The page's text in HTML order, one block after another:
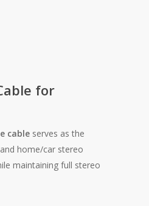
for
cableserves as the
home/car stereo
maintaining full stereo